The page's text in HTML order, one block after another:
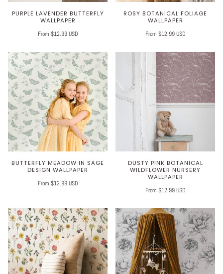
PURPLE LAVENDER BUTTERFLY
WALLPAPER
From $12.99 USD
ROSY BOTANICAL FOLIAGE
WALLPAPER
From $12.99 USD
BUTTERFLY MEADOW IN SAGE
DESIGN WALLPAPER
From $12.99 USD
DUSTY PINK BOTANICAL
WILDFLOWER NURSERY
WALLPAPER
From $12.99 USD